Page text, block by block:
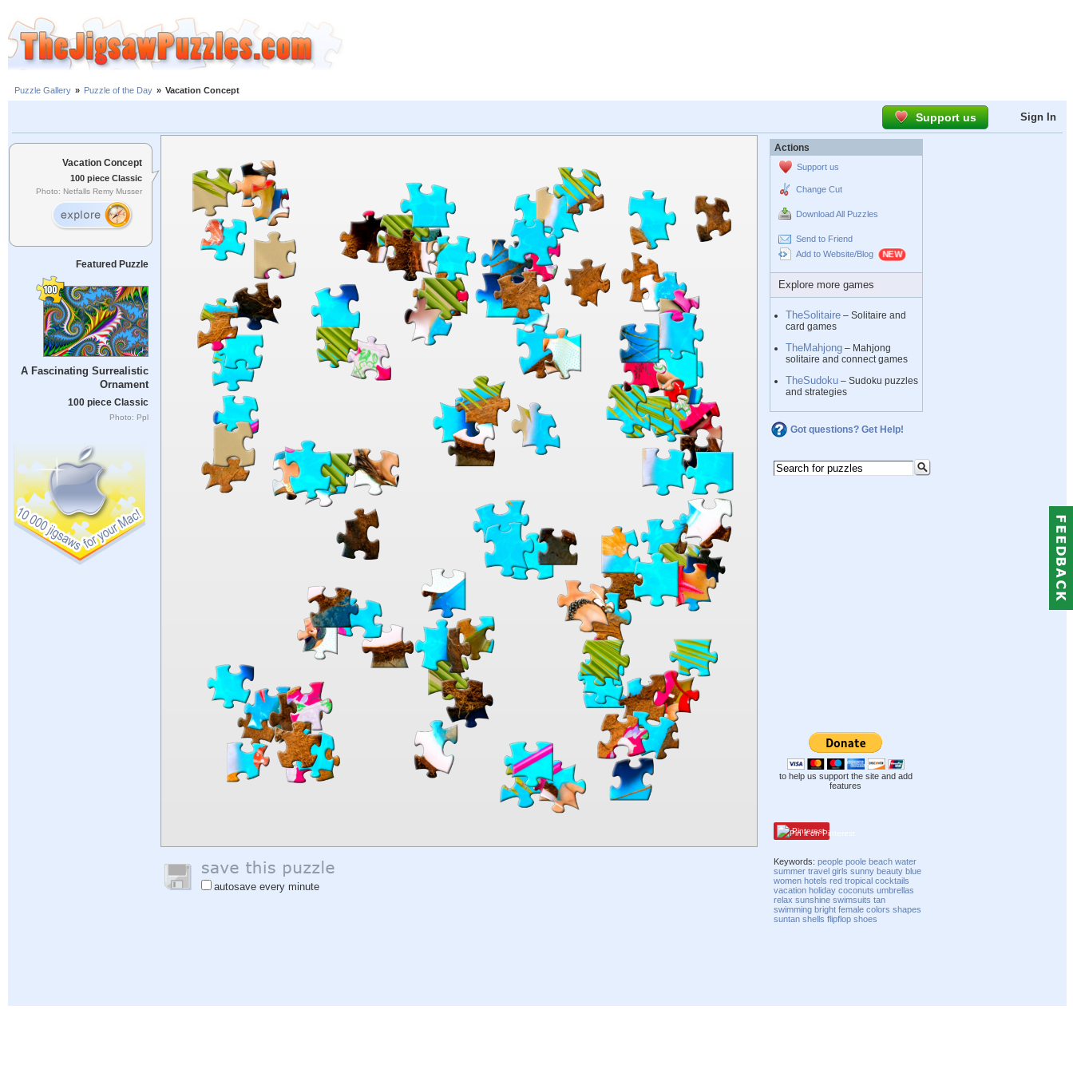
Puzzle Gallery » Puzzle of the Day » Vacation Concept
Support us Sign In
Vacation Concept
100 piece Classic
Photo: Netfalls Remy Musser
Featured Puzzle
A Fascinating Surrealistic
Ornament
100 piece Classic
Photo: Ppl
autosave every minute
Actions
Support us
Change Cut
Download All Puzzles
Send to Friend
Add to Website/Blog
Explore more games
TheSolitaire – Solitaire and
card games
TheMahjong – Mahjong
solitaire and connect games
TheSudoku – Sudoku puzzles
and strategies
Got questions? Get Help!
to help us support the site and add
features
Pinterest
Keywords:people poole beach water
summer travel girls sunny beauty blue
women hotels red tropical cocktails
vacation holiday coconuts umbrellas
relax sunshine swimsuits tan
swimming bright female colors shapes
suntan shells flipflop shoes